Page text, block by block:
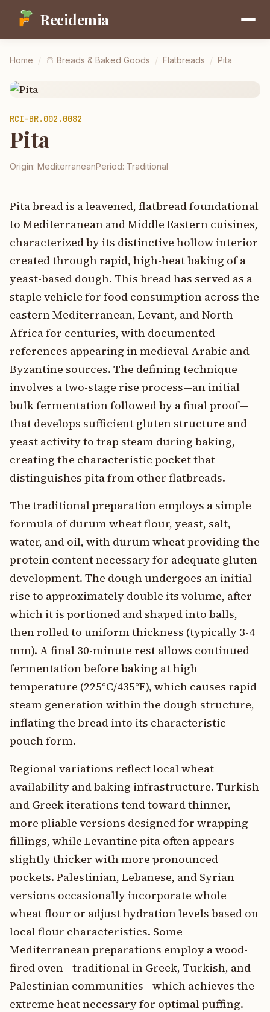
Recidemia
Home / 🍞 Breads & Baked Goods / Flatbreads / Pita
RCI-BR.002.0082
Pita
Origin: MediterraneanPeriod: Traditional
Pita bread is a leavened, flatbread foundational
to Mediterranean and Middle Eastern cuisines,
characterized by its distinctive hollow interior
created through rapid, high-heat baking of a
yeast-based dough. This bread has served as a
staple vehicle for food consumption across the
eastern Mediterranean, Levant, and North
Africa for centuries, with documented
references appearing in medieval Arabic and
Byzantine sources. The defining technique
involves a two-stage rise process—an initial
bulk fermentation followed by a final proof—
that develops sufficient gluten structure and
yeast activity to trap steam during baking,
creating the characteristic pocket that
distinguishes pita from other flatbreads.
The traditional preparation employs a simple
formula of durum wheat flour, yeast, salt,
water, and oil, with durum wheat providing the
protein content necessary for adequate gluten
development. The dough undergoes an initial
rise to approximately double its volume, after
which it is portioned and shaped into balls,
then rolled to uniform thickness (typically 3-4
mm). A final 30-minute rest allows continued
fermentation before baking at high
temperature (225°C/435°F), which causes rapid
steam generation within the dough structure,
inflating the bread into its characteristic
pouch form.
Regional variations reflect local wheat
availability and baking infrastructure. Turkish
and Greek iterations tend toward thinner,
more pliable versions designed for wrapping
fillings, while Levantine pita often appears
slightly thicker with more pronounced
pockets. Palestinian, Lebanese, and Syrian
versions occasionally incorporate whole
wheat flour or adjust hydration levels based on
local flour characteristics. Some
Mediterranean preparations employ a wood-
fired oven—traditional in Greek, Turkish, and
Palestinian communities—which achieves the
extreme heat necessary for optimal puffing.